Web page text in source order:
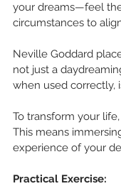
your dreams—feel
circumstances to
Neville Goddard
not just a
when used correctly,
To transform your
This means
experience of your
Practical Exercise: